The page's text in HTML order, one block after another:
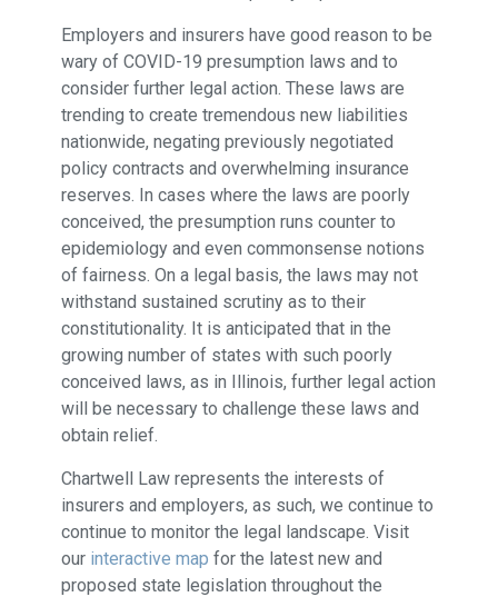
Employers and insurers have good reason to be
wary of COVID-19 presumption laws and to
consider further legal action. These laws are
trending to create tremendous new liabilities
nationwide, negating previously negotiated
policy contracts and overwhelming insurance
reserves. In cases where the laws are poorly
conceived, the presumption runs counter to
epidemiology and even commonsense notions
of fairness. On a legal basis, the laws may not
withstand sustained scrutiny as to their
constitutionality. It is anticipated that in the
growing number of states with such poorly
conceived laws, as in Illinois, further legal action
will be necessary to challenge these laws and
obtain relief.
Chartwell Law represents the interests of
insurers and employers, as such, we continue to
continue to monitor the legal landscape. Visit
our interactive map for the latest new and
proposed state legislation throughout the